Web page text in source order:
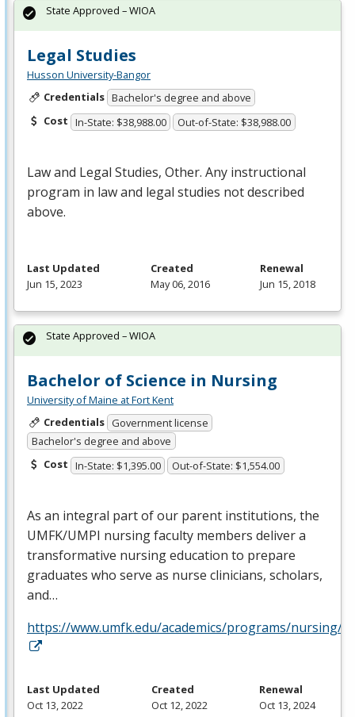
Legal Studies
Husson University-Bangor
Credentials Bachelor's degree and above
Cost In-State: $38,988.00 Out-of-State: $38,988.00
Law and Legal Studies, Other. Any instructional
program in law and legal studies not described
above.
State Approved – WIOA
Last Updated
Jun 15, 2023
Created
May 06, 2016
Renewal
Jun 15, 2018
Bachelor of Science in Nursing
University of Maine at Fort Kent
Credentials Government license
Bachelor's degree and above
Cost In-State: $1,395.00 Out-of-State: $1,554.00
As an integral part of our parent institutions, the
UMFK/UMPI nursing faculty members deliver a
transformative nursing education to prepare
graduates who serve as nurse clinicians, scholars,
and…
https://www.umfk.edu/academics/programs/nursing/
State Approved – WIOA
Last Updated
Oct 13, 2022
Created
Oct 12, 2022
Renewal
Oct 13, 2024